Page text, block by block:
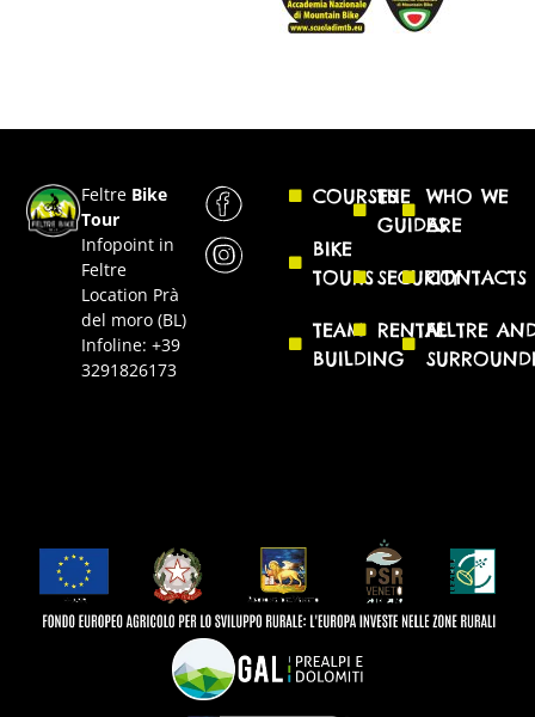
Feltre Bike
Tour
Infopoint in
Feltre
Location Prà
del moro (BL)
Infoline: +39
3291826173
COURSES
BIKE
TOURS
TEAM
BUILDING
THE
GUIDES
SECURITY
RENTAL
WHO WE
ARE
CONTACTS
FELTRE